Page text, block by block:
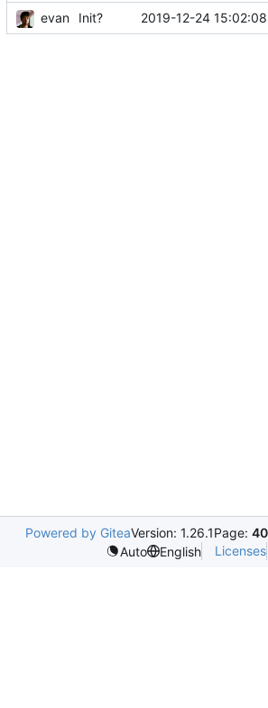
evan
Init? 2019-12-24
Powered by GiteaVersion: 1.26.1Page:
Auto
English Licenses